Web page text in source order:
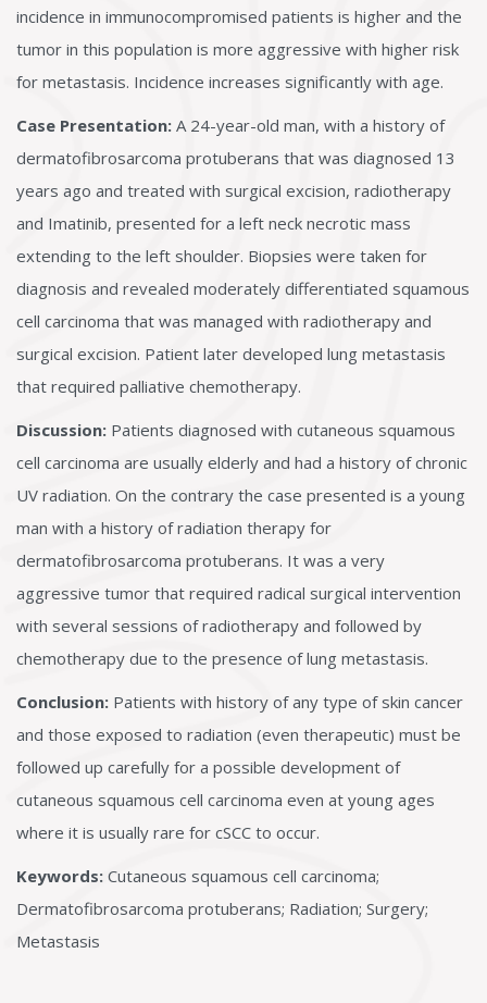
incidence in immunocompromised patients is higher and the
tumor in this population is more aggressive with higher risk
for metastasis. Incidence increases significantly with age.
Case Presentation: A 24-year-old man, with a history of
dermatofibrosarcoma protuberans that was diagnosed 13
years ago and treated with surgical excision, radiotherapy
and Imatinib, presented for a left neck necrotic mass
extending to the left shoulder. Biopsies were taken for
diagnosis and revealed moderately differentiated squamous
cell carcinoma that was managed with radiotherapy and
surgical excision. Patient later developed lung metastasis
that required palliative chemotherapy.
Discussion: Patients diagnosed with cutaneous squamous
cell carcinoma are usually elderly and had a history of chronic
UV radiation. On the contrary the case presented is a young
man with a history of radiation therapy for
dermatofibrosarcoma protuberans. It was a very
aggressive tumor that required radical surgical intervention
with several sessions of radiotherapy and followed by
chemotherapy due to the presence of lung metastasis.
Conclusion: Patients with history of any type of skin cancer
and those exposed to radiation (even therapeutic) must be
followed up carefully for a possible development of
cutaneous squamous cell carcinoma even at young ages
where it is usually rare for cSCC to occur.
Keywords: Cutaneous squamous cell carcinoma;
Dermatofibrosarcoma protuberans; Radiation; Surgery;
Metastasis